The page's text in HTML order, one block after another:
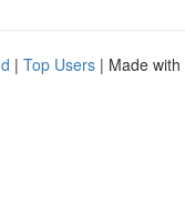
| Top Users | Made with